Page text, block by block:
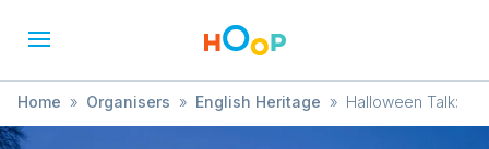
Home » Organisers » English Heritage » Halloween Talk: